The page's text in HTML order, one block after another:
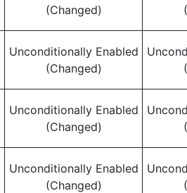
(Changed)
Unconditionally Enabled
(Changed)
Unconditionally Enabled
(Changed)
Unconditionally Enabled
(Changed)